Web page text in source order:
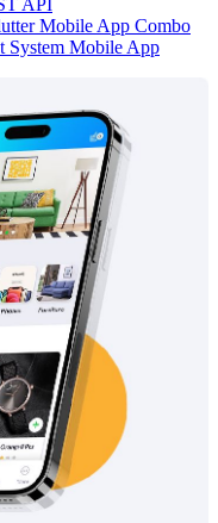
API
Mobile App Combo
System Mobile App